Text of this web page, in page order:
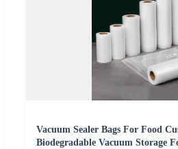
Vacuum Sealer Bags For Food
Biodegradable Vacuum Storage